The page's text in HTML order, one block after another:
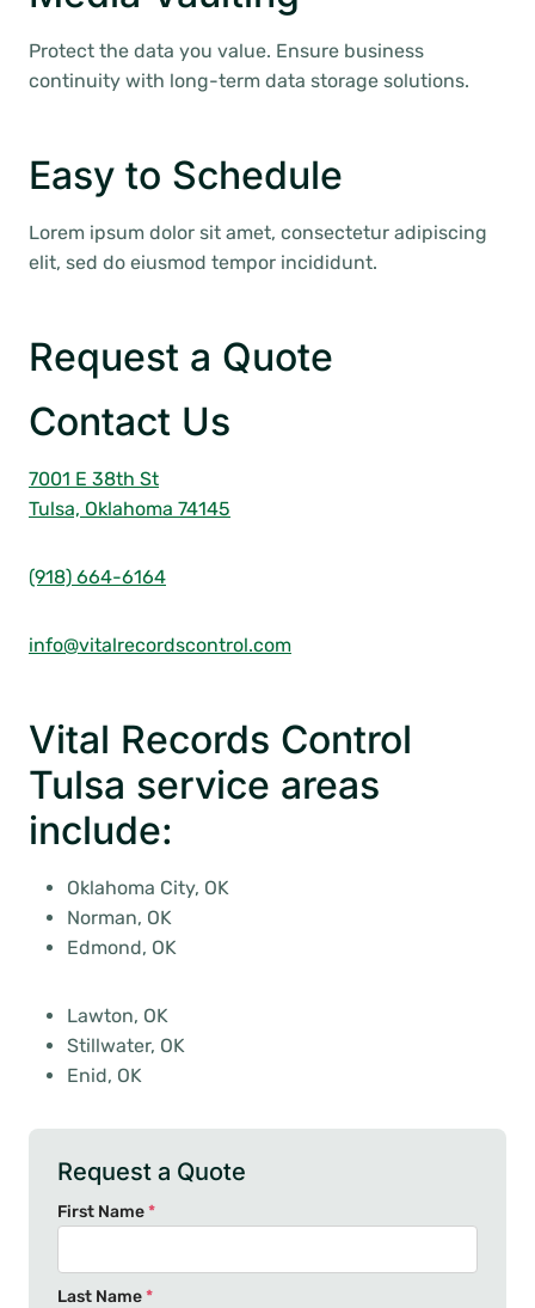
Protect the data you value. Ensure business
continuity with long-term data storage solutions.
Easy to Schedule
Lorem ipsum dolor sit amet, consectetur adipiscing
elit, sed do eiusmod tempor incididunt.
Request a Quote
Contact Us
7001 E 38th St
Tulsa, Oklahoma 74145
(918) 664-6164
info@vitalrecordscontrol.com
Vital Records Control
Tulsa service areas
include:
Oklahoma City, OK
Norman, OK
Edmond, OK
Lawton, OK
Stillwater, OK
Enid, OK
Request a Quote
First Name*
Last Name*